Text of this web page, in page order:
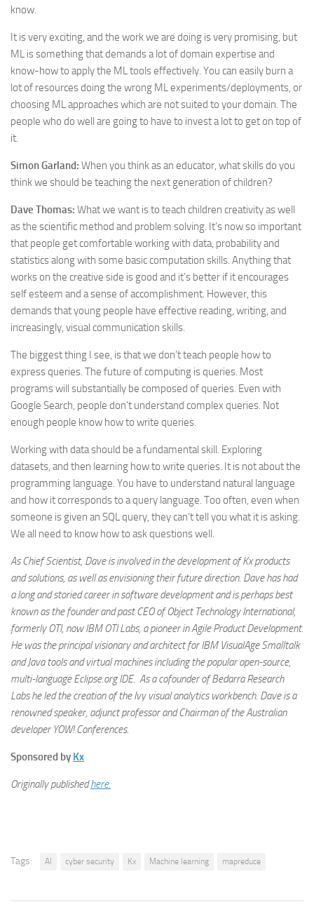
know.
It is very exciting, and the work we are doing is very promising, but
ML is something that demands a lot of domain expertise and
know-how to apply the ML tools effectively. You can easily burn a
lot of resources doing the wrong ML experiments/deployments, or
choosing ML approaches which are not suited to your domain. The
people who do well are going to have to invest a lot to get on top of
it.
Simon Garland: When you think as an educator, what skills do you
think we should be teaching the next generation of children?
Dave Thomas: What we want is to teach children creativity as well
as the scientific method and problem solving. It’s now so important
that people get comfortable working with data, probability and
statistics along with some basic computation skills. Anything that
works on the creative side is good and it’s better if it encourages
self esteem and a sense of accomplishment. However, this
demands that young people have effective reading, writing, and
increasingly, visual communication skills.
The biggest thing I see, is that we don’t teach people how to
express queries. The future of computing is queries. Most
programs will substantially be composed of queries. Even with
Google Search, people don’t understand complex queries. Not
enough people know how to write queries.
Working with data should be a fundamental skill. Exploring
datasets, and then learning how to write queries. It is not about the
programming language. You have to understand natural language
and how it corresponds to a query language. Too often, even when
someone is given an SQL query, they can’t tell you what it is asking.
We all need to know how to ask questions well.
As Chief Scientist, Dave is involved in the development of Kx products
and solutions, as well as envisioning their future direction. Dave has had
a long and storied career in software development and is perhaps best
known as the founder and past CEO of Object Technology International,
formerly OTI, now IBM OTI Labs, a pioneer in Agile Product Development.
He was the principal visionary and architect for IBM VisualAge Smalltalk
and Java tools and virtual machines including the popular open-source,
multi-language Eclipse.org IDE. As a cofounder of Bedarra Research
Labs he led the creation of the Ivy visual analytics workbench. Dave is a
renowned speaker, adjunct professor and Chairman of the Australian
developer YOW! Conferences.
Sponsored by Kx
Originally publishedhere.
Tags: AI cyber security Kx Machine learning mapreduce